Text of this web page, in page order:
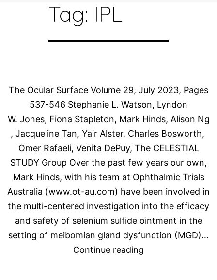
Tag: IPL
The Ocular Surface Volume 29, July 2023, Pages
537-546 Stephanie L. Watson, Lyndon
W. Jones, Fiona Stapleton, Mark Hinds, Alison Ng
, Jacqueline Tan, Yair Alster, Charles Bosworth,
Omer Rafaeli, Venita DePuy, The CELESTIAL
STUDY Group Over the past few years our own,
Mark Hinds, with his team at Ophthalmic Trials
Australia (www.ot-au.com) have been involved in
the multi-centered investigation into the efficacy
and safety of selenium sulfide ointment in the
setting of meibomian gland dysfunction (MGD)…
Continue reading